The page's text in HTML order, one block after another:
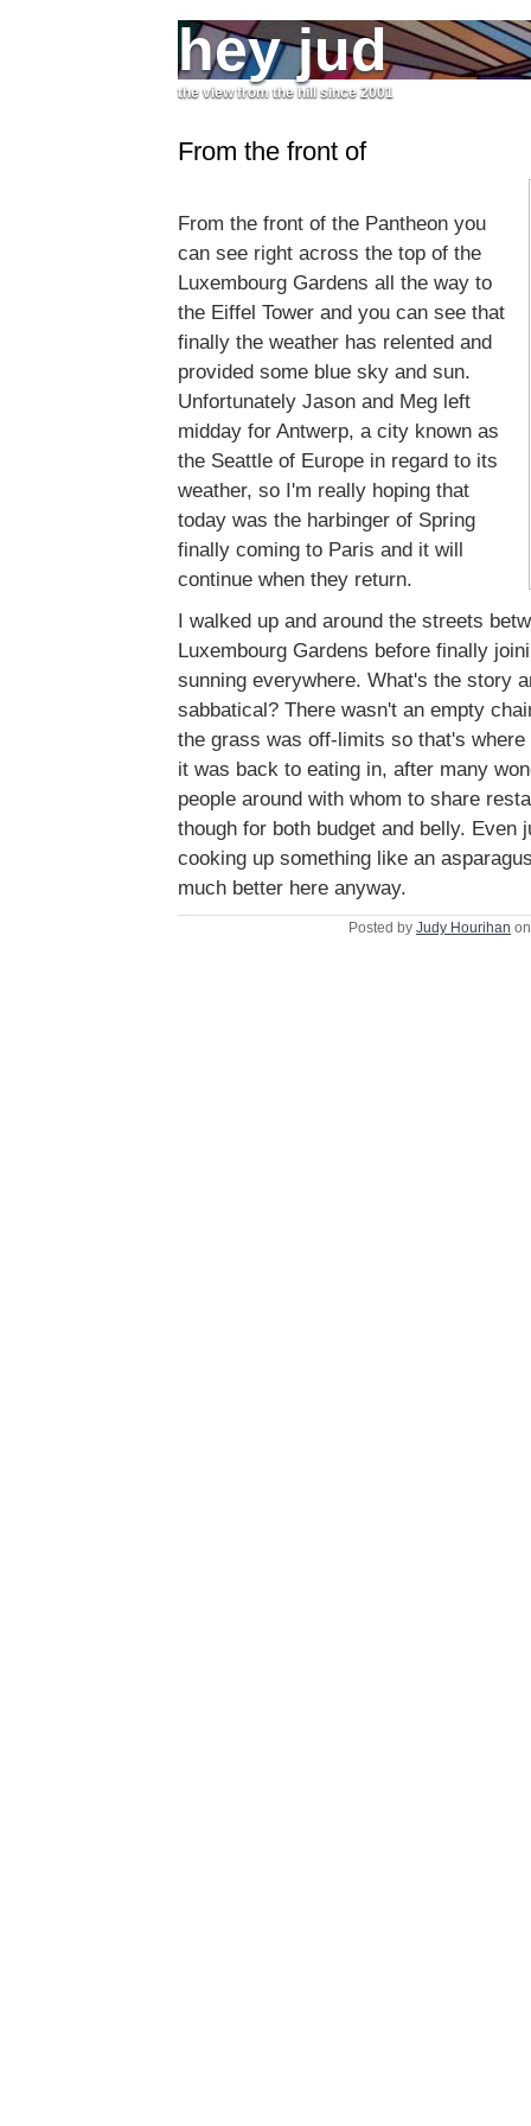
hey jud
the view from the hill since 2001
From the front of
From the front of the Pantheon you
can see right across the top of the
Luxembourg Gardens all the way to
the Eiffel Tower and you can see that
finally the weather has relented and
provided some blue sky and sun.
Unfortunately Jason and Meg left
midday for Antwerp, a city known as
the Seattle of Europe in regard to its
weather, so I'm really hoping that
today was the harbinger of Spring
finally coming to Paris and it will
continue when they return.
I walked up and around the streets
Luxembourg Gardens before finally
sunning everywhere. What's the story
sabbatical? There wasn't an empty
the grass was off-limits so that's where
it was back to eating in, after many
people around with whom to share
though for both budget and belly. Even
cooking up something like an
much better here anyway.
Posted by Judy Hourihan